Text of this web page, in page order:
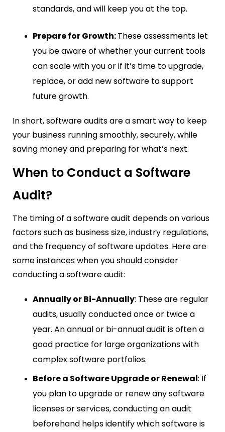
standards, and will keep you at the top.
Prepare for Growth:These assessments let
you be aware of whether your current tools
can scale with you or if it’s time to upgrade,
replace, or add new software to support
future growth.
In short, software audits are a smart way to keep
your business running smoothly, securely, while
saving money and preparing for what’s next.
When to Conduct a Software
Audit?
The timing of a software audit depends on various
factors such as business size, industry regulations,
and the frequency of software updates. Here are
some instances when you should consider
conducting a software audit:
Annually or Bi-Annually: These are regular
audits, usually conducted once or twice a
year. An annual or bi-annual audit is often a
good practice for large organizations with
complex software portfolios.
Before a Software Upgrade or Renewal: If
you plan to upgrade or renew any software
licenses or services, conducting an audit
beforehand helps identify which software is